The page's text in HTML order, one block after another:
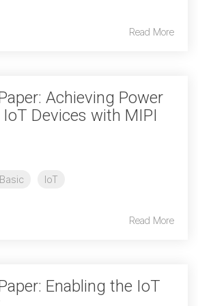
Security & Camera Security Profiles)
IPS
Read More
Achieving Power
Devices with MIPI
IoT
Read More
Enabling the IoT